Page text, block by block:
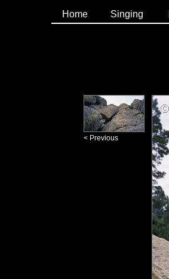
Home Singing
< Previous